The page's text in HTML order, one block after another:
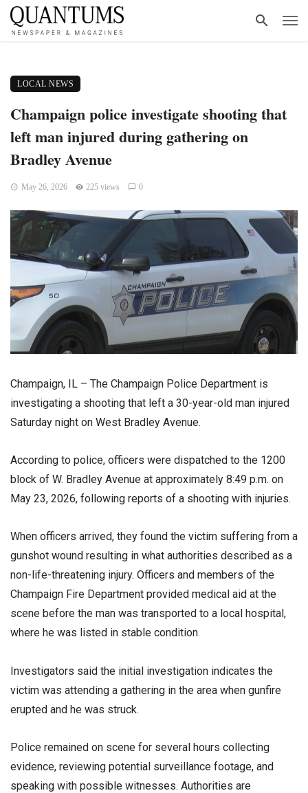
LOCAL NEWS
Champaign police investigate shooting that
left man injured during gathering on
Bradley Avenue
May 26, 2026 225 views 0
Champaign, IL – The Champaign Police Department is
investigating a shooting that left a 30-year-old man injured
Saturday night on West Bradley Avenue.
According to police, officers were dispatched to the 1200
block of W. Bradley Avenue at approximately 8:49 p.m. on
May 23, 2026, following reports of a shooting with injuries.
When officers arrived, they found the victim suffering from a
gunshot wound resulting in what authorities described as a
non-life-threatening injury. Officers and members of the
Champaign Fire Department provided medical aid at the
scene before the man was transported to a local hospital,
where he was listed in stable condition.
Investigators said the initial investigation indicates the
victim was attending a gathering in the area when gunfire
erupted and he was struck.
Police remained on scene for several hours collecting
evidence, reviewing potential surveillance footage, and
speaking with possible witnesses. Authorities are